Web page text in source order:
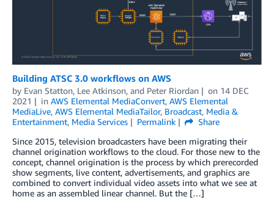
Building ATSC 3.0 workflows on AWS
by Evan Statton, Lee Atkinson, and Peter Riordan on 14 DEC
2021
in AWS Elemental MediaConvert, AWS Elemental
MediaLive, AWS Elemental MediaTailor, Broadcast, Media &
Entertainment, Media Services Permalink
Share
Since 2015, television broadcasters have been migrating their
channel origination workflows to the cloud. For those new to the
concept, channel origination is the process by which prerecorded
show segments, live content, advertisements, and graphics are
combined to convert individual video assets into what we see at
home as an assembled linear channel. But the […]